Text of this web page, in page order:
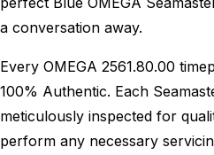
a conversation away.
Every OMEGA 2561.80.00
100% Authentic. Each
meticulously inspected for
perform any necessary